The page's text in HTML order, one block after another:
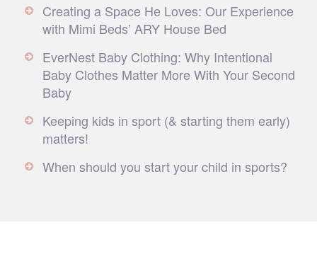
Creating a Space He Loves: Our Experience
with Mimi Beds’ ARY House Bed
EverNest Baby Clothing: Why Intentional
Baby Clothes Matter More With Your Second
Baby
Keeping kids in sport (& starting them early)
matters!
When should you start your child in sports?